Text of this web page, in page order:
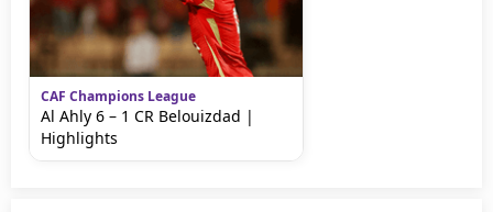
CAF Champions League
Al Ahly 6 – 1 CR Belouizdad |
Highlights